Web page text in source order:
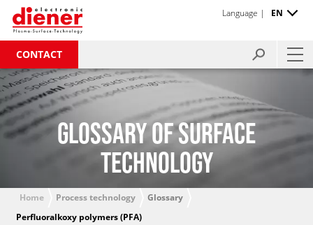
CONTACT
Language | EN
GLOSSARY OF SURFACE
TECHNOLOGY
Home Process technology
Glossary
Perfluoralkoxy polymers (PFA)